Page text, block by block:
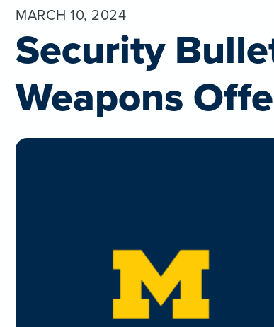
MARCH 10, 2024
Security
Weapons